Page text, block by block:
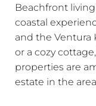
Beachfront
coastal
and the Ventura
or a cozy
properties are
estate in the